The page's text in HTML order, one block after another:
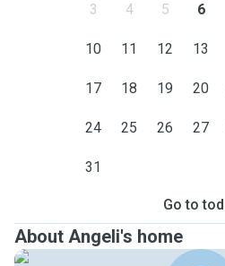
3 4 5 6
10 11 12 13
17 18 19 20
24 25 26 27
31
Go to
About Angeli's home